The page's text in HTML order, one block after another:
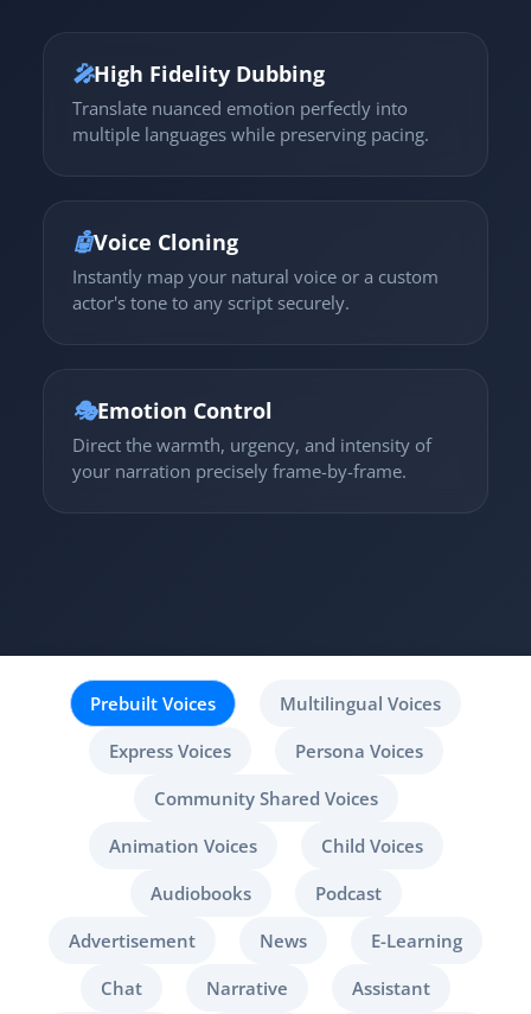
🎤High Fidelity Dubbing
Translate nuanced emotion perfectly into
multiple languages while preserving pacing.
🤖Voice Cloning
Instantly map your natural voice or a custom
actor's tone to any script securely.
🎭Emotion Control
Direct the warmth, urgency, and intensity of
your narration precisely frame-by-frame.
Prebuilt Voices
Multilingual Voices
Express Voices
Persona Voices
Community Shared Voices
Animation Voices
Child Voices
Audiobooks
Podcast
Advertisement
News
E-Learning
Chat
Narrative
Assistant